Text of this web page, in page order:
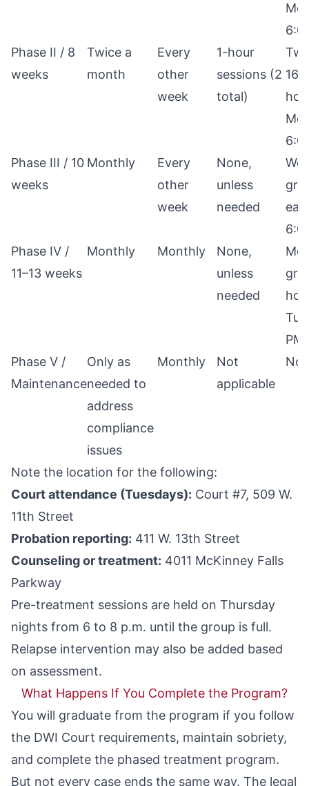
Phase II / 8
weeks
Twice a
month
Every
other
week
1-hour
sessions (2
total)
16
Phase III / 10
weeks
Monthly
Every
other
week
None,
unless
needed
Phase IV /
11–13 weeks
Monthly Monthly
None,
unless
needed
PM
Phase V /
Maintenance
Only as
needed to
address
compliance
issues
Monthly
Not
applicable
Note the location for the following:
Court attendance (Tuesdays): Court #7, 509 W.
11th Street
Probation reporting: 411 W. 13th Street
Counseling or treatment: 4011 McKinney Falls
Parkway
Pre-treatment sessions are held on Thursday
nights from 6 to 8 p.m. until the group is full.
Relapse intervention may also be added based
on assessment.
What Happens If You Complete the Program?
You will graduate from the program if you follow
the DWI Court requirements, maintain sobriety,
and complete the phased treatment program.
But not every case ends the same way. The legal